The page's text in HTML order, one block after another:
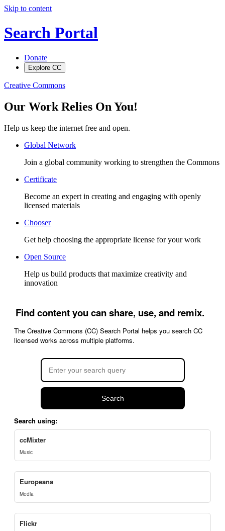
Skip to content
Search Portal
Donate
Explore CC
Creative Commons
Our Work Relies On You!
Help us keep the internet free and open.
Global Network
Join a global community working to strengthen the Commons
Certificate
Become an expert in creating and engaging with openly
licensed materials
Chooser
Get help choosing the appropriate license for your work
Open Source
Help us build products that maximize creativity and
innovation
Find content you can share, use, and remix.
The Creative Commons (CC) Search Portal helps you search CC
licensed works across multiple platforms.
Search
Search using:
ccMixter
Music
Europeana
Media
Flickr